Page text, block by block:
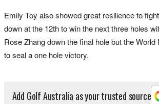
Emily Toy also showed great resilience to
down at the 12th to win the next three holes
Rose Zhang down the final hole but the World
to seal a one hole victory.
Add Golf Australia as your trusted source